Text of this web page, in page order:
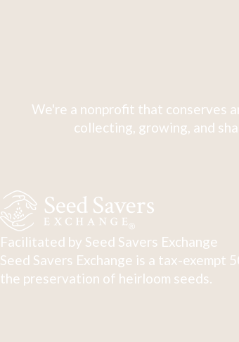
We're a nonprofit that conserves
collecting, growing, and
Facilitated by Seed Savers Exchange
Seed Savers Exchange is a tax-
the preservation of heirloom seeds.